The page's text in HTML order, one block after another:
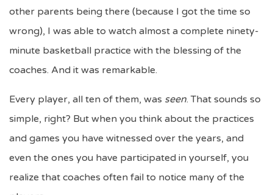
other parents being there (because I got the time so
wrong), I was able to watch almost a complete ninety-
minute basketball practice with the blessing of the
coaches. And it was remarkable.
Every player, all ten of them, was seen. That sounds so
simple, right? But when you think about the practices
and games you have witnessed over the years, and
even the ones you have participated in yourself, you
realize that coaches often fail to notice many of the